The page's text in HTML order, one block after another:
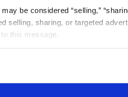
be considered “selling,”
selling, sharing, or targeted
this message.